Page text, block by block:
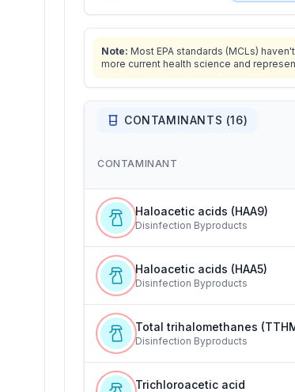
Note: Most EPA standards (MCLs)
more current health science and
CONTAMINANTS (16)
CONTAMINANT
Haloacetic acids (HAA9)
Disinfection Byproducts
Haloacetic acids (HAA5)
Disinfection Byproducts
Total trihalomethanes
Disinfection Byproducts
Trichloroacetic acid